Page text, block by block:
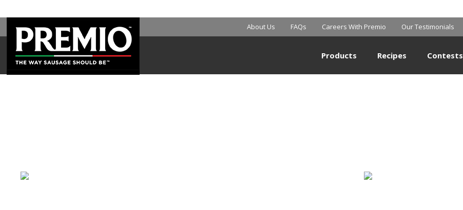
About Us FAQs Careers With Premio Our Testimonials
Products Recipes Contests
SHOPRITE